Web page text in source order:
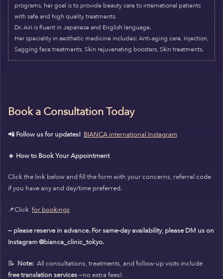
programs, her goal is to provide beauty care to international patients
with safe and high quality treatments.
Dr. Airi is fluent in Japanese and English language.
Her speciality in aesthetic medicine includes: Anti-aging care, Injection,
Sagging face treatments, Skin rejuvenating boosters, Skin treatments.
Book a Consultation Today
📲 Follow us for updates! BIANCA international Instagram
🔹 How to Book Your Appointment
Click the link below and fill the form with your concerns, referral code
if you have any and day/time preferred.
📌Click for bookings
— please reserve in advance. For same-day availability, please DM us on
Instagram @bianca_clinic_tokyo.
📝 Note: All consultations, treatments, and follow-up visits include
free translation services—no extra fees!